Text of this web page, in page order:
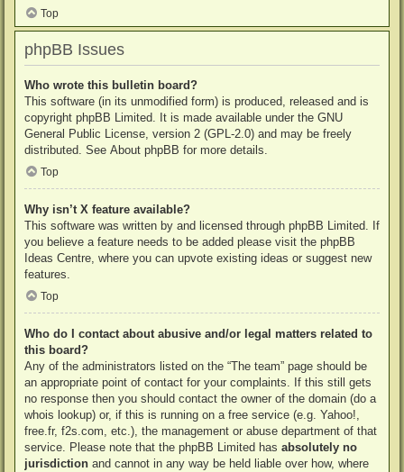
Top
phpBB Issues
Who wrote this bulletin board?
This software (in its unmodified form) is produced, released and is
copyright phpBB Limited. It is made available under the GNU
General Public License, version 2 (GPL-2.0) and may be freely
distributed. See About phpBB for more details.
Top
Why isn’t X feature available?
This software was written by and licensed through phpBB Limited. If
you believe a feature needs to be added please visit the phpBB
Ideas Centre, where you can upvote existing ideas or suggest new
features.
Top
Who do I contact about abusive and/or legal matters related to
this board?
Any of the administrators listed on the “The team” page should be
an appropriate point of contact for your complaints. If this still gets
no response then you should contact the owner of the domain (do a
whois lookup) or, if this is running on a free service (e.g. Yahoo!,
free.fr, f2s.com, etc.), the management or abuse department of that
service. Please note that the phpBB Limited has absolutely no
jurisdiction and cannot in any way be held liable over how, where